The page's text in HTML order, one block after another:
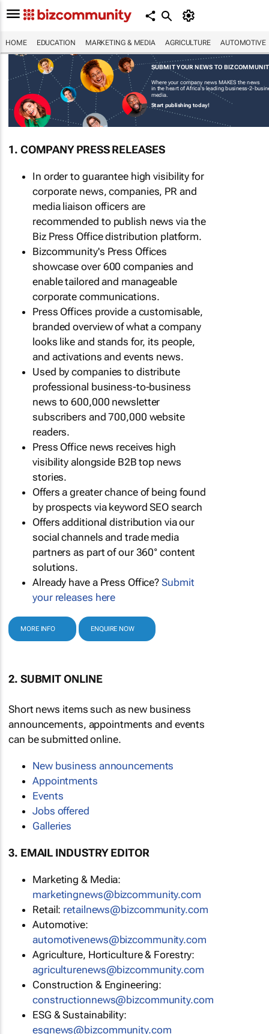
HOME EDUCATION MARKETING & MEDIA AGRICULTURE AUTOMOTIVE
SUBMIT YOUR NEWS TO
Where your company news MAKES the news
in the heart of Africa's leading business-2-
media.
Start publishing today!
1. COMPANY PRESS RELEASES
In order to guarantee high visibility for
corporate news, companies, PR and
media liaison officers are
recommended to publish news via the
Biz Press Office distribution platform.
Bizcommunity's Press Offices
showcase over 600 companies and
enable tailored and manageable
corporate communications.
Press Offices provide a customisable,
branded overview of what a company
looks like and stands for, its people,
and activations and events news.
Used by companies to distribute
professional business-to-business
news to 600,000 newsletter
subscribers and 700,000 website
readers.
Press Office news receives high
visibility alongside B2B top news
stories.
Offers a greater chance of being found
by prospects via keyword SEO search
Offers additional distribution via our
social channels and trade media
partners as part of our 360° content
solutions.
Already have a Press Office?Submit
your releases here
MORE INFO ENQUIRE NOW
2. SUBMIT ONLINE
Short news items such as new business
announcements, appointments and events
can be submitted online.
New business announcements
Appointments
Events
Jobs offered
Galleries
3. EMAIL INDUSTRY EDITOR
Marketing & Media:
marketingnews@bizcommunity.com
Retail: retailnews@bizcommunity.com
Automotive:
automotivenews@bizcommunity.com
Agriculture, Horticulture & Forestry:
agriculturenews@bizcommunity.com
Construction & Engineering:
constructionnews@bizcommunity.com
ESG & Sustainability:
esgnews@bizcommunity.com